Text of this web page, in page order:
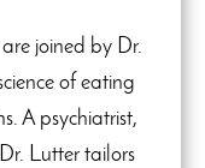
joined by Dr.
of eating
A psychiatrist,
Lutter tailors